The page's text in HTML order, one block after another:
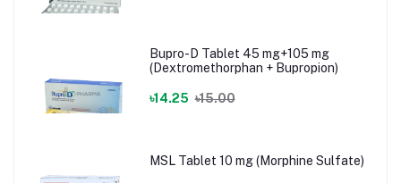
Bupro-D Tablet 45 mg+105 mg
(Dextromethorphan + Bupropion)
৳14.25 ৳15.00
MSL Tablet 10 mg (Morphine Sulfate)